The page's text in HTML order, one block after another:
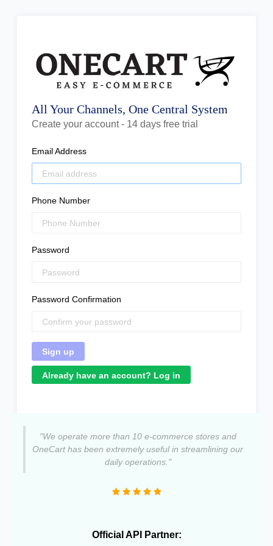
All Your Channels, One Central System
Create your account - 14 days free trial
Email Address
Phone Number
Password
Password Confirmation
Already have an account? Log in
"We operate more than 10 e-commerce stores and
OneCart has been extremely useful in streamlining our
daily operations."
Official API Partner: